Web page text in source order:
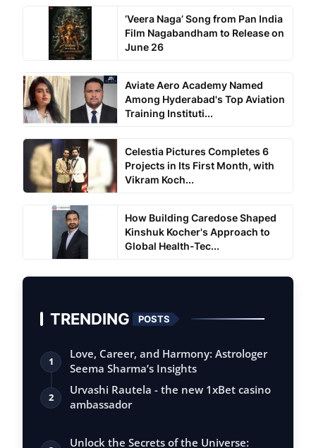
‘Veera Naga’ Song from Pan India
Film Nagabandham to Release on
June 26
Aviate Aero Academy Named
Among Hyderabad's Top Aviation
Training Instituti...
Celestia Pictures Completes 6
Projects in Its First Month, with
Vikram Koch...
How Building Caredose Shaped
Kinshuk Kocher's Approach to
Global Health-Tec...
TRENDING POSTS
1
Love, Career, and Harmony: Astrologer
Seema Sharma’s Insights
2
Urvashi Rautela - the new 1xBet casino
ambassador
Unlock the Secrets of the Universe: